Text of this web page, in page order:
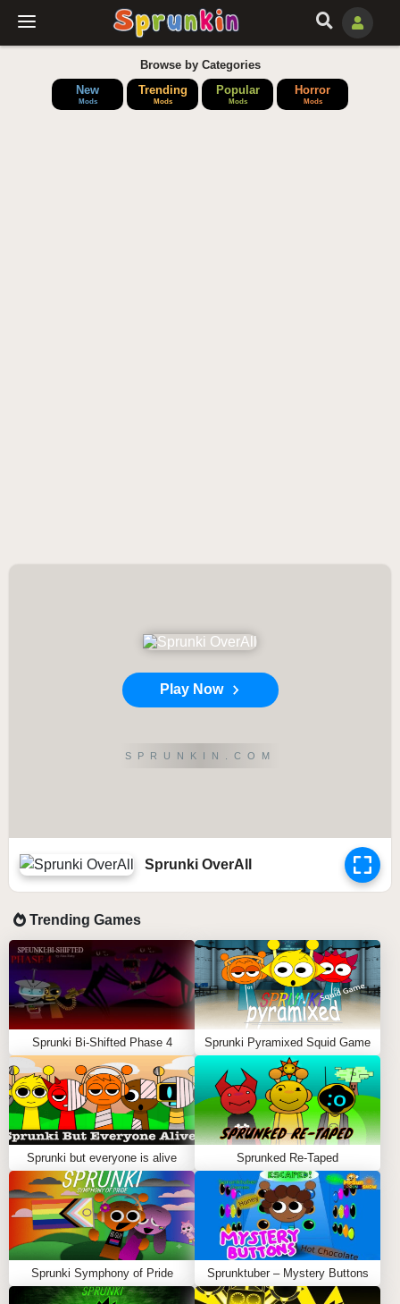
Browse by Categories
New
Mods
Trending
Mods
Popular
Mods
Horror
Mods
Play Now
SPRUNKIN.COM
Sprunki OverAll
Trending Games
Sprunki Bi-Shifted Phase 4 Sprunki Pyramixed Squid Game
Sprunki but everyone is alive Sprunked Re-Taped
Sprunki Symphony of Pride Sprunktuber – Mystery Buttons